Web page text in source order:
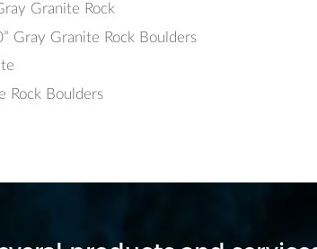
Granite Rock
Gray Granite Rock Boulders
Rock Boulders